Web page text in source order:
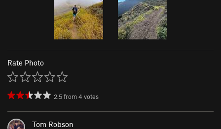
Rate Photo
2.5from4 votes
Tom Robson